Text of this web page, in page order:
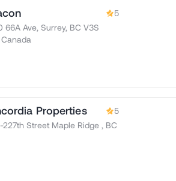
5
66A Ave, Surrey, BC V3S
Properties
5
227th Street Maple Ridge , BC